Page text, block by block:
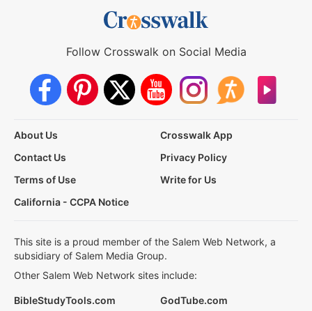
Follow Crosswalk on Social Media
About Us
Crosswalk App
Contact Us
Privacy Policy
Terms of Use
Write for Us
California - CCPA Notice
This site is a proud member of the Salem Web Network, a
subsidiary of Salem Media Group.
Other Salem Web Network sites include:
BibleStudyTools.com
GodTube.com